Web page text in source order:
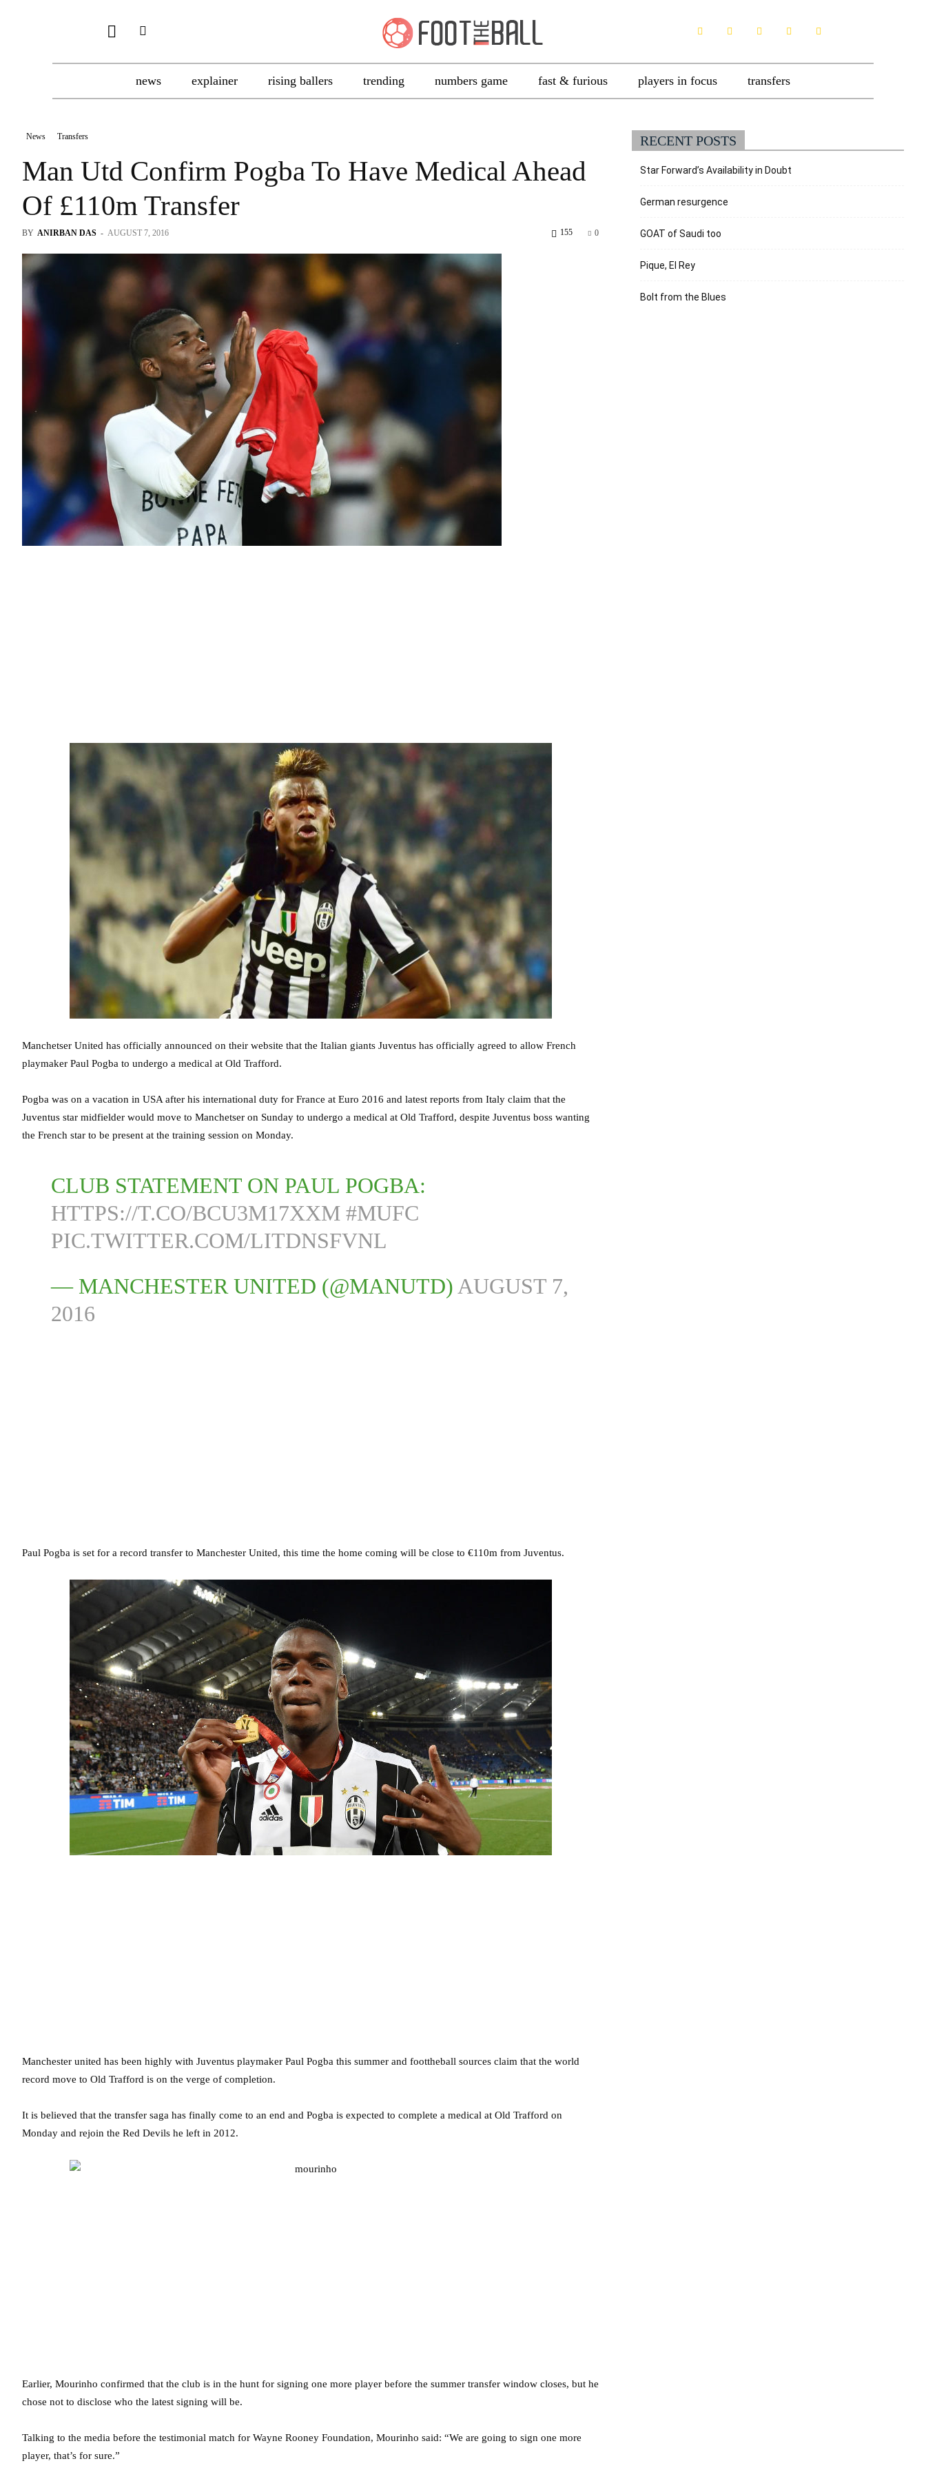
news explainer rising ballers trending numbers game fast & furious players in focus transfers
News Transfers
Man Utd Confirm Pogba To Have Medical Ahead
Of £110m Transfer
BY ANIRBAN DAS - AUGUST 7, 2016 0
155
Manchetser United has officially announced on their website that the Italian giants Juventus has officially agreed to allow French
playmaker Paul Pogba to undergo a medical at Old Trafford.
Pogba was on a vacation in USA after his international duty for France at Euro 2016 and latest reports from Italy claim that the
Juventus star midfielder would move to Manchetser on Sunday to undergo a medical at Old Trafford, despite Juventus boss wanting
the French star to be present at the training session on Monday.
CLUB STATEMENT ON PAUL POGBA:
HTTPS://T.CO/BCU3M17XXM #MUFC
PIC.TWITTER.COM/LITDNSFVNL
— MANCHESTER UNITED (@MANUTD) AUGUST 7,
2016
Paul Pogba is set for a record transfer to Manchester United, this time the home coming will be close to €110m from Juventus.
Manchester united has been highly with Juventus playmaker Paul Pogba this summer and foottheball sources claim that the world
record move to Old Trafford is on the verge of completion.
It is believed that the transfer saga has finally come to an end and Pogba is expected to complete a medical at Old Trafford on
Monday and rejoin the Red Devils he left in 2012.
Earlier, Mourinho confirmed that the club is in the hunt for signing one more player before the summer transfer window closes, but he
chose not to disclose who the latest signing will be.
Talking to the media before the testimonial match for Wayne Rooney Foundation, Mourinho said: “We are going to sign one more
player, that’s for sure.”
RECENT POSTS
Star Forward’s Availability in Doubt
German resurgence
GOAT of Saudi too
Pique, El Rey
Bolt from the Blues